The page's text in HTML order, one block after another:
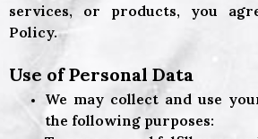
services, or products, you
Policy.
Use of Personal Data
We may collect and use
the following purposes: